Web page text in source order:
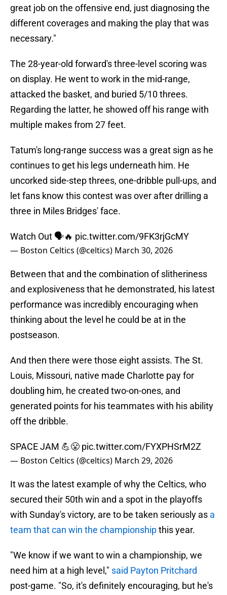
great job on the offensive end, just diagnosing the
different coverages and making the play that was
necessary."
The 28-year-old forward's three-level scoring was
on display. He went to work in the mid-range,
attacked the basket, and buried 5/10 threes.
Regarding the latter, he showed off his range with
multiple makes from 27 feet.
Tatum's long-range success was a great sign as he
continues to get his legs underneath him. He
uncorked side-step threes, one-dribble pull-ups, and
let fans know this contest was over after drilling a
three in Miles Bridges' face.
Watch Out 🗣️🔥 pic.twitter.com/9FK3rjGcMY
— Boston Celtics (@celtics) March 30, 2026
Between that and the combination of slitheriness
and explosiveness that he demonstrated, his latest
performance was incredibly encouraging when
thinking about the level he could be at in the
postseason.
And then there were those eight assists. The St.
Louis, Missouri, native made Charlotte pay for
doubling him, he created two-on-ones, and
generated points for his teammates with his ability
off the dribble.
SPACE JAM 💪😤 pic.twitter.com/FYXPHSrM2Z
— Boston Celtics (@celtics) March 29, 2026
It was the latest example of why the Celtics, who
secured their 50th win and a spot in the playoffs
with Sunday's victory, are to be taken seriously as a
team that can win the championshipthis year.
"We know if we want to win a championship, we
need him at a high level," said Payton Pritchard
post-game. "So, it's definitely encouraging, but he's